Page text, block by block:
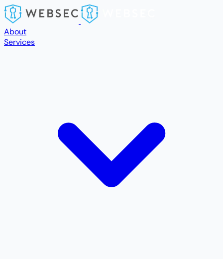
Skip to main content
About
Services